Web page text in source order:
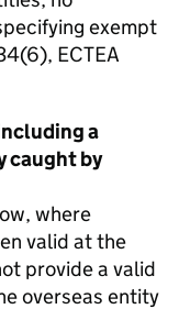
exempt
ECTEA
a
caught by
where
valid at the
provide a valid
overseas entity